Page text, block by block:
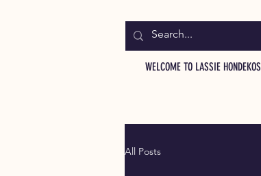
WELCOME TO LASSIE HONDEKOS
All Posts